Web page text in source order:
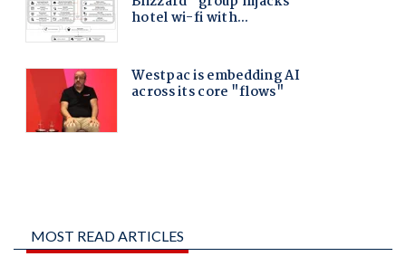
MOST READ ARTICLES